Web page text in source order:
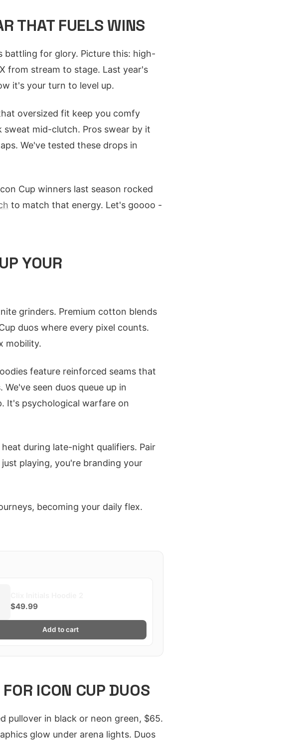
THAT FUELS WINS
battling for glory. Picture this: high-
from stream to stage. Last year's
it's your turn to level up.
oversized fit keep you comfy
mid-clutch. Pros swear by it
We've tested these drops in
Cup winners last season rocked
to match that energy. Let's goooo -
YOUR
grinders. Premium cotton blends
duos where every pixel counts.
mobility.
feature reinforced seams that
seen duos queue up in
It's psychological warfare on
during late-night qualifiers. Pair
playing, you're branding your
becoming your daily flex.
$49.99
Add to cart
ICON CUP DUOS
pullover in black or neon green, $65.
glow under arena lights. Duos